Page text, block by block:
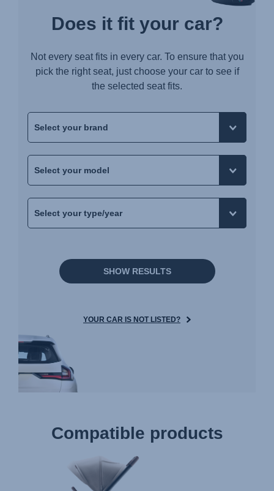
Does it fit your car?
Not every seat fits in every car. To ensure that you
pick the right seat, just choose your car to see if
the selected seat fits.
SHOW RESULTS
YOUR CAR IS NOT LISTED?
Compatible products